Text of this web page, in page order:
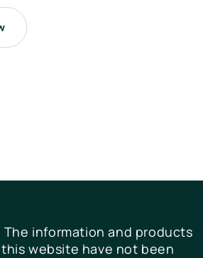
The information and products
website have not been